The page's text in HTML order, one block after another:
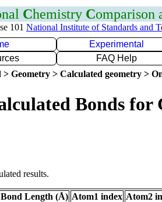
Chemistry Comparison
101 National Institute of Standards and
Experimental
FAQ Help
> Geometry > Calculated geometry >
Bonds for
results.
Bond Length (Å) Atom1 index Atom2